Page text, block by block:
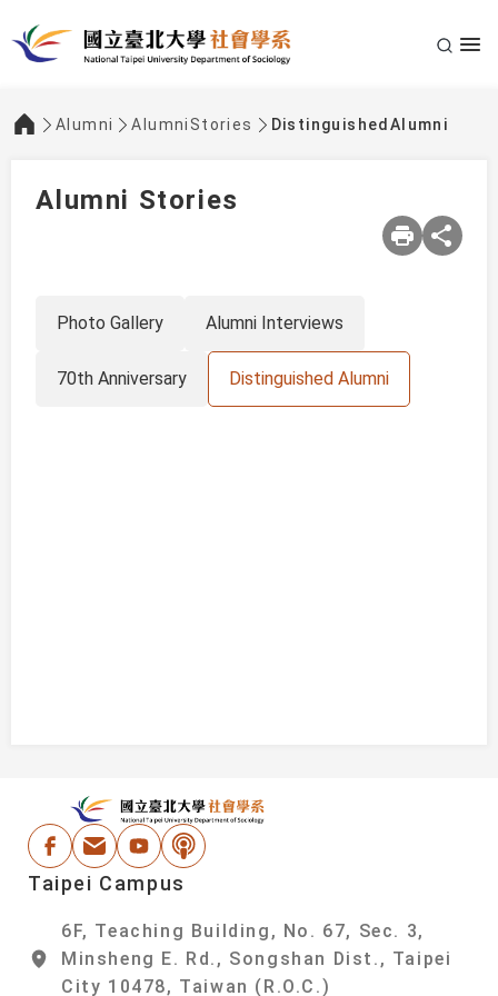
::: Alumni AlumniStories DistinguishedAlumni
Alumni Stories
Photo Gallery Alumni Interviews
70th Anniversary Distinguished Alumni
Facebook
Email Address
YoutubePodcast
Taipei Campus
6F, Teaching Building, No. 67, Sec. 3,
Minsheng E. Rd., Songshan Dist., Taipei
City 10478, Taiwan (R.O.C.)